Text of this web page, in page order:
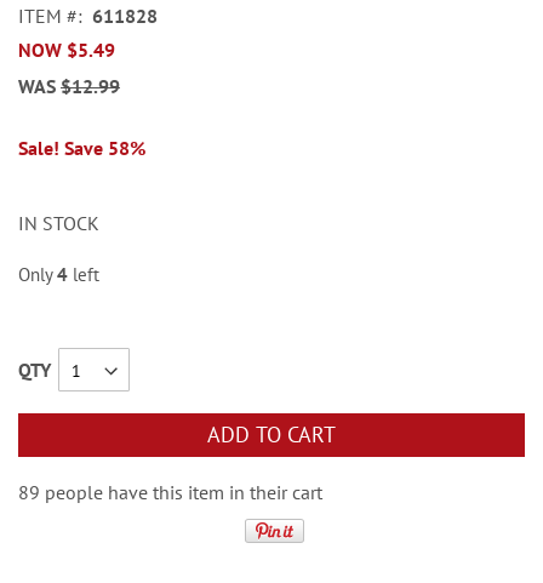
images
gallery
ITEM
611828
NOW $5.49
WAS $12.99
Sale! Save 58%
IN STOCK
Only4 left
QTY
ADD TO CART
89 people have this item in their cart